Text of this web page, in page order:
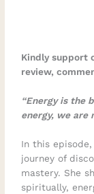
Kindly support
review,
“Energy is the
energy, we are
In this
journey of
mastery. She
spiritually,